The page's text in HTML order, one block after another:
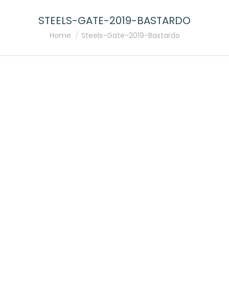
STEELS-GATE-2019-BASTARDO
You are here:
Home Steels-Gate-2019-Bastardo